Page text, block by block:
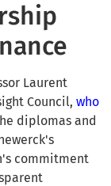
Laurent
Council, who
diplomas and
commitment